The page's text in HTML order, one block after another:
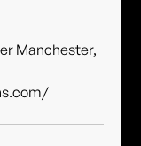
Manchester,